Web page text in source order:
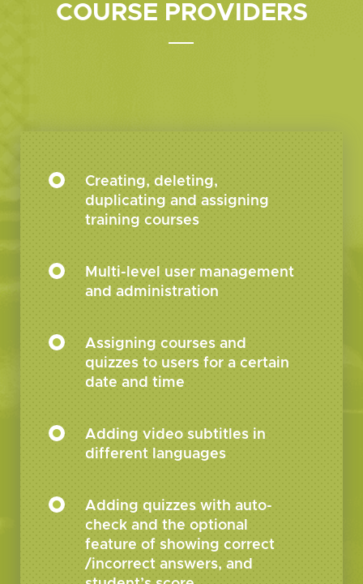
COURSE PROVIDERS
Creating, deleting,
duplicating and assigning
training courses
Multi-level user management
and administration
Assigning courses and
quizzes to users for a certain
date and time
Adding video subtitles in
different languages
Adding quizzes with auto-
check and the optional
feature of showing correct
/incorrect answers, and